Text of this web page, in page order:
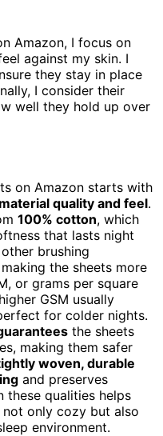
Amazon, I focus on
against my skin. I
they stay in place
I consider their
well they hold up over
on Amazon starts with
material quality and feel.
100% cotton, which
that lasts night
brushing
the sheets more
or grams per square
GSM usually
for colder nights.
the sheets
making them safer
woven, durable
and preserves
these qualities helps
only cozy but also
environment.